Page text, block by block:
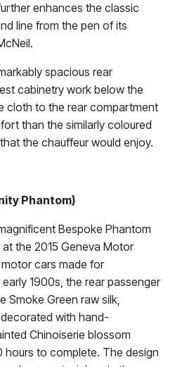
enhances the classic
line from the pen of its
spacious rear
cabinetry work below the
cloth to the rear compartment
than the similarly coloured
the chauffeur would enjoy.
Phantom)
Bespoke Phantom
the 2015 Geneva Motor
cars made for
1900s, the rear passenger
Smoke Green raw silk,
with hand-
Chinoiserie blossom
to complete. The design